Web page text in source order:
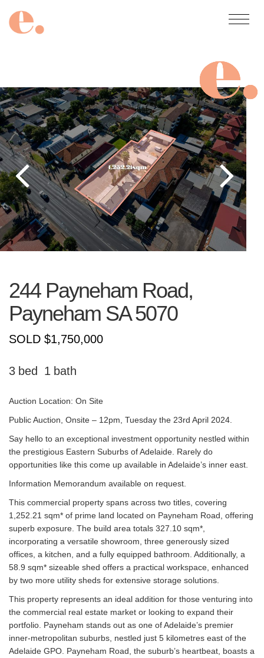
244 Payneham Road,
Payneham SA 5070
SOLD $1,750,000
3 1
Auction Location: On Site
Public Auction, Onsite – 12pm, Tuesday the 23rd April 2024.
Say hello to an exceptional investment opportunity nestled within
the prestigious Eastern Suburbs of Adelaide. Rarely do
opportunities like this come up available in Adelaide’s inner east.
Information Memorandum available on request.
This commercial property spans across two titles, covering
1,252.21 sqm* of prime land located on Payneham Road, offering
superb exposure. The build area totals 327.10 sqm*,
incorporating a versatile showroom, three generously sized
offices, a kitchen, and a fully equipped bathroom. Additionally, a
58.9 sqm* sizeable shed offers a practical workspace, enhanced
by two more utility sheds for extensive storage solutions.
This property represents an ideal addition for those venturing into
the commercial real estate market or looking to expand their
portfolio. Payneham stands out as one of Adelaide’s premier
inner-metropolitan suburbs, nestled just 5 kilometres east of the
Adelaide GPO. Payneham Road, the suburb’s heartbeat, boasts a